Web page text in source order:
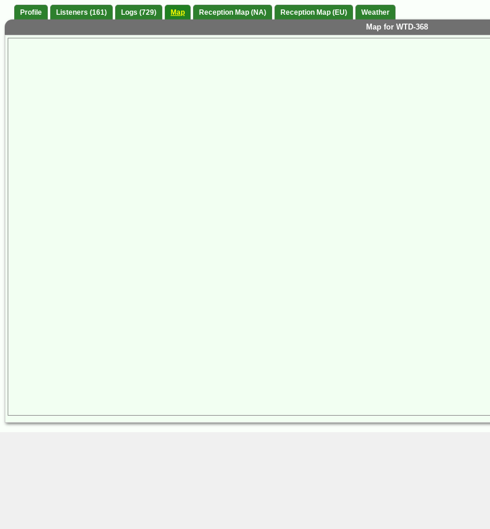
Profile Listeners (161) Logs (729) Map Reception Map (NA) Reception Map (EU) Weather
Map for WTD-368